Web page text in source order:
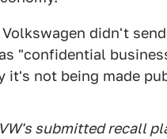
didn't
"confidential
it's not being made
submitted recall